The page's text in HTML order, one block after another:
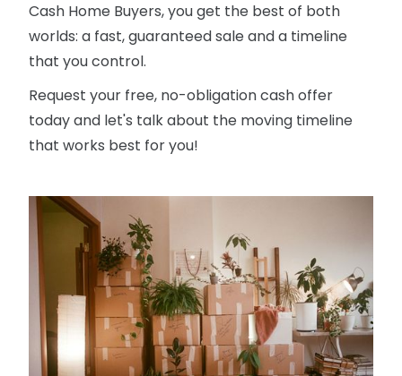
Cash Home Buyers, you get the best of both
worlds: a fast, guaranteed sale and a timeline
that you control.
Request your free, no-obligation cash offer
today and let's talk about the moving timeline
that works best for you!